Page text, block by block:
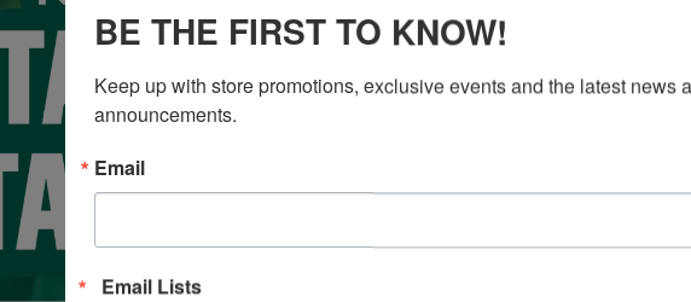
BE THE FIRST TO KNOW!
Keep up with store promotions, exclusive events and the latest news
announcements.
Email
Email Lists